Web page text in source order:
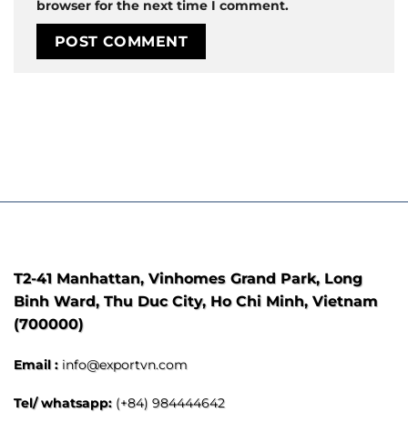
browser for the next time I comment.
T2-41 Manhattan, Vinhomes Grand Park, Long
Binh Ward, Thu Duc City, Ho Chi Minh, Vietnam
(700000)
Email : info@exportvn.com
Tel/ whatsapp: (+84) 984444642